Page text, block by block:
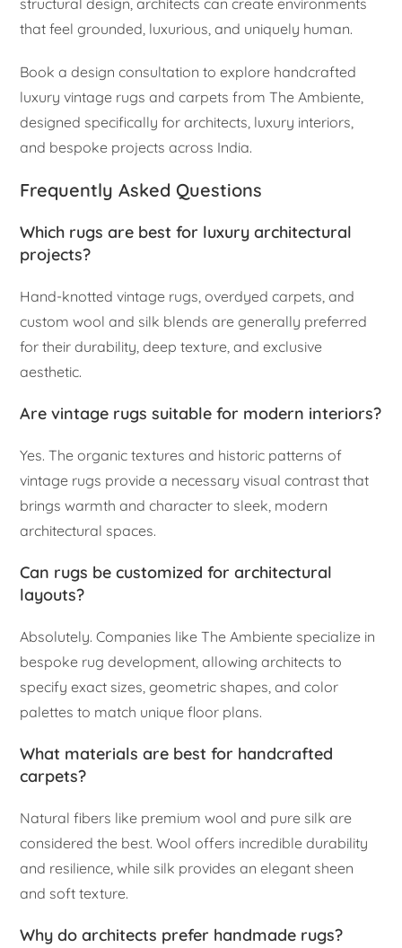
that feel grounded, luxurious, and uniquely human.
Book a design consultation to explore handcrafted
luxury vintage rugs and carpets from The Ambiente,
designed specifically for architects, luxury interiors,
and bespoke projects across India.
Frequently Asked Questions
Which rugs are best for luxury architectural
projects?
Hand-knotted vintage rugs, overdyed carpets, and
custom wool and silk blends are generally preferred
for their durability, deep texture, and exclusive
aesthetic.
Are vintage rugs suitable for modern interiors?
Yes. The organic textures and historic patterns of
vintage rugs provide a necessary visual contrast that
brings warmth and character to sleek, modern
architectural spaces.
Can rugs be customized for architectural
layouts?
Absolutely. Companies like The Ambiente specialize in
bespoke rug development, allowing architects to
specify exact sizes, geometric shapes, and color
palettes to match unique floor plans.
What materials are best for handcrafted
carpets?
Natural fibers like premium wool and pure silk are
considered the best. Wool offers incredible durability
and resilience, while silk provides an elegant sheen
and soft texture.
Why do architects prefer handmade rugs?